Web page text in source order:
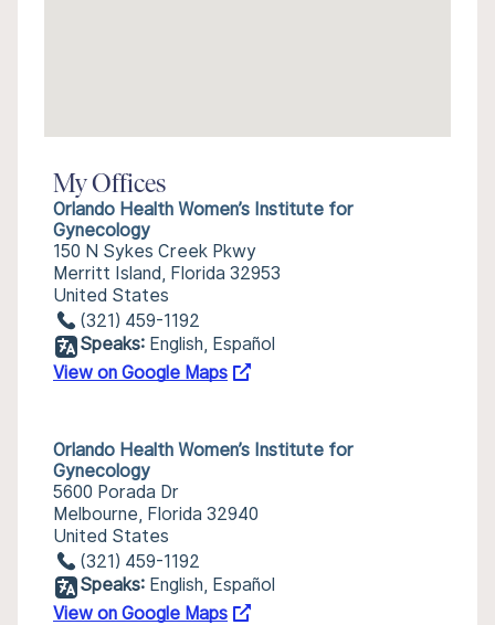
My Offices
Orlando Health Women’s Institute for
Gynecology
150 N Sykes Creek Pkwy
Merritt Island, Florida 32953
United States
(321) 459-1192
Speaks: English, Español
View on Google Maps
Orlando Health Women’s Institute for
Gynecology
5600 Porada Dr
Melbourne, Florida 32940
United States
(321) 459-1192
Speaks: English, Español
View on Google Maps